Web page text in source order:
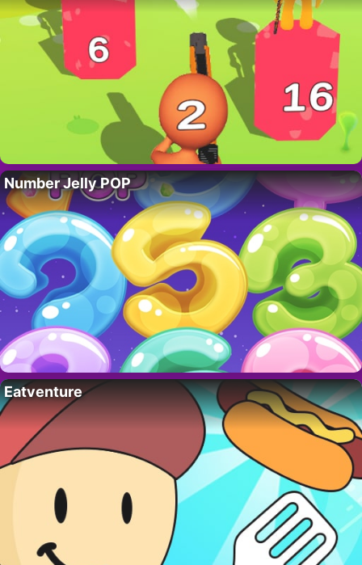
Number Jelly POP
Eatventure